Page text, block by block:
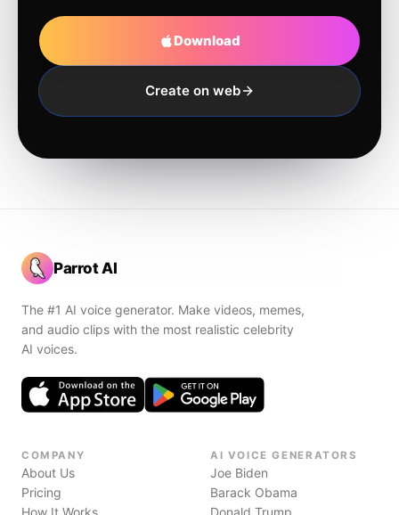
Download
Create on web
Parrot AI
The #1 AI voice generator. Make videos, memes,
and audio clips with the most realistic celebrity
AI voices.
COMPANY
About Us
Pricing
How It Works
AI VOICE GENERATORS
Joe Biden
Barack Obama
Donald Trump